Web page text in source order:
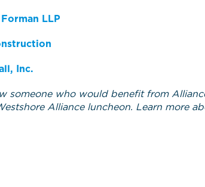
LLP
Inc.
someone who would benefit from
Alliance luncheon. Learn more